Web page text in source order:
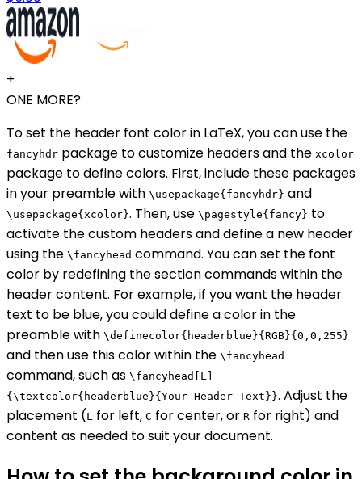
+
ONE MORE?
To set the header font color in LaTeX, you can use the
fancyhdr package to customize headers and the xcolor
package to define colors. First, include these packages
in your preamble with \usepackage{fancyhdr} and
\usepackage{xcolor}. Then, use \pagestyle{fancy} to
activate the custom headers and define a new header
using the \fancyhead command. You can set the font
color by redefining the section commands within the
header content. For example, if you want the header
text to be blue, you could define a color in the
preamble with \definecolor{headerblue}{RGB}{0,0,255}
and then use this color within the \fancyhead
command, such as \fancyhead[L]
{\textcolor{headerblue}{Your Header Text}}. Adjust the
placement (L for left, C for center, or R for right) and
content as needed to suit your document.